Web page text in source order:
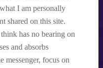
I am personally
shared on this site.
has no bearing on
and absorbs
messenger, focus on